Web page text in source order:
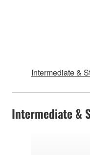
Intermediate &
Intermediate &